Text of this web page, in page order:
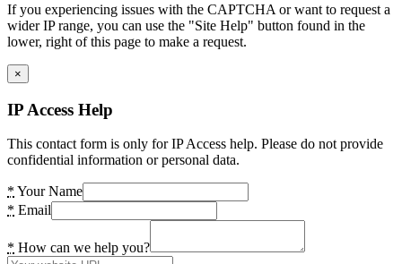
If you experiencing issues with the CAPTCHA or want to request a
wider IP range, you can use the "Site Help" button found in the
lower, right of this page to make a request.
×
IP Access Help
This contact form is only for IP Access help. Please do not provide
confidential information or personal data.
* Your Name
* Email
* How can we help you?